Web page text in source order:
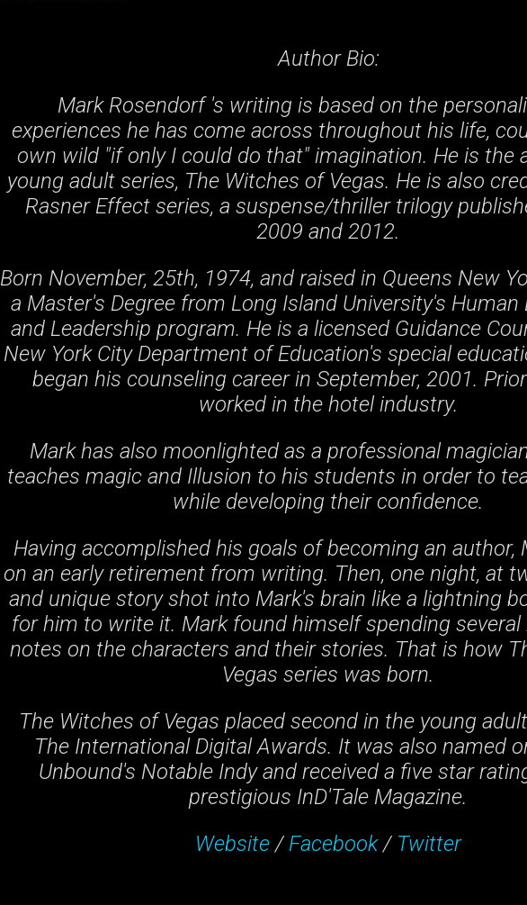
Author Bio:
Mark Rosendorf 's writing is based on the
experiences he has come across throughout his life,
own wild "if only I could do that" imagination. He is the
young adult series, The Witches of Vegas. He is also
Rasner Effect series, a suspense/thriller trilogy
2009 and 2012.
Born November, 25th, 1974, and raised in Queens New
a Master's Degree from Long Island University's Human
and Leadership program. He is a licensed Guidance
New York City Department of Education's special
began his counseling career in September, 2001.
worked in the hotel industry.
Mark has also moonlighted as a professional
teaches magic and Illusion to his students in order to
while developing their confidence.
Having accomplished his goals of becoming an author,
on an early retirement from writing. Then, one night, at
and unique story shot into Mark's brain like a lightning
for him to write it. Mark found himself spending
notes on the characters and their stories. That is how
Vegas series was born.
The Witches of Vegas placed second in the young
The International Digital Awards. It was also named
Unbound's Notable Indy and received a five star
prestigious InD'Tale Magazine.
Website / Facebook/ Twitter